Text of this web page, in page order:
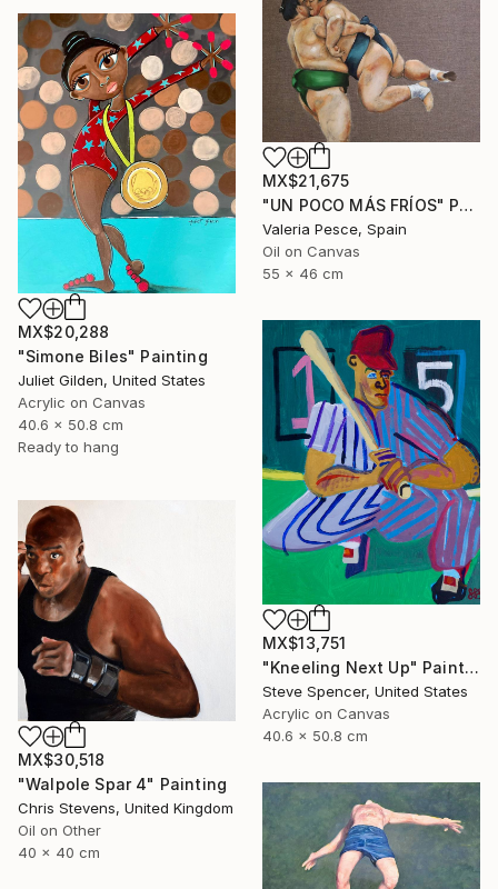
MX$21,675
"UN POCO MÁS FRÍOS" Painting
Valeria Pesce, Spain
Oil on Canvas
55 x 46 cm
MX$20,288
"Simone Biles" Painting
Juliet Gilden, United States
Acrylic on Canvas
40.6 x 50.8 cm
Ready to hang
MX$13,751
"Kneeling Next Up" Painting
Steve Spencer, United States
Acrylic on Canvas
40.6 x 50.8 cm
MX$30,518
"Walpole Spar 4" Painting
Chris Stevens, United Kingdom
Oil on Other
40 x 40 cm